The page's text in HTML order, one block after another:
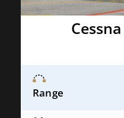
Range